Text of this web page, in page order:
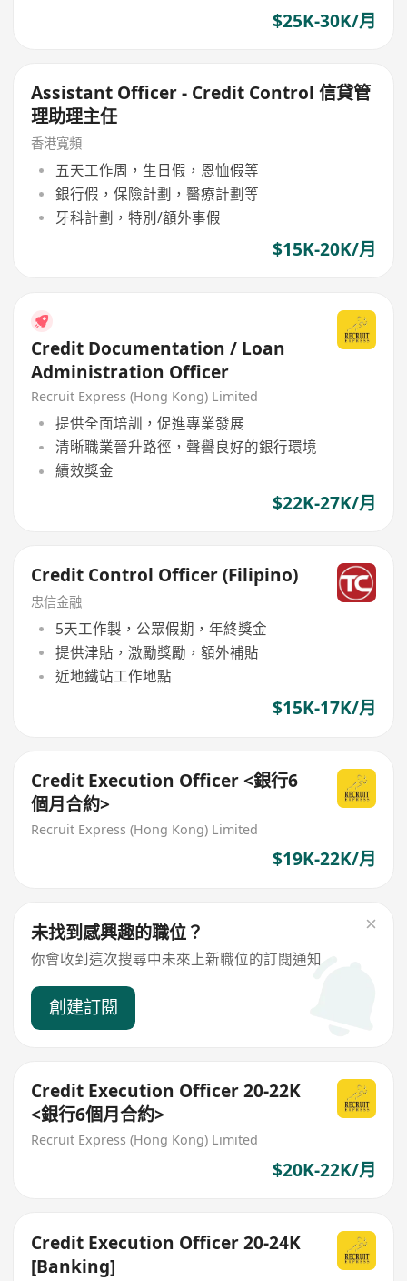
$25K-30K/月
Assistant Officer - Credit Control 信貸管
理助理主任
香港寬頻
五天工作周，生日假，恩恤假等
銀行假，保險計劃，醫療計劃等
牙科計劃，特別/額外事假
$15K-20K/月
Credit Documentation / Loan
Administration Officer
Recruit Express (Hong Kong) Limited
提供全面培訓，促進專業發展
清晰職業晉升路徑，聲譽良好的銀行環境
績效獎金
$22K-27K/月
Credit Control Officer (Filipino)
忠信金融
5天工作製，公眾假期，年終獎金
提供津貼，激勵獎勵，額外補貼
近地鐵站工作地點
$15K-17K/月
Credit Execution Officer <銀行6
個月合約>
Recruit Express (Hong Kong) Limited
$19K-22K/月
未找到感興趣的職位？
你會收到這次搜尋中未來上新職位的訂閱通知
創建訂閱
Credit Execution Officer 20-22K
<銀行6個月合約>
Recruit Express (Hong Kong) Limited
$20K-22K/月
Credit Execution Officer 20-24K
[Banking]